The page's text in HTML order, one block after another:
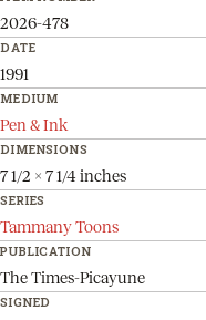
2026-478
DATE
1991
MEDIUM
Pen & Ink
DIMENSIONS
7 1/2 x 7 1/4 inches
SERIES
Tammany Toons
PUBLICATION
The Times-Picayune
SIGNED